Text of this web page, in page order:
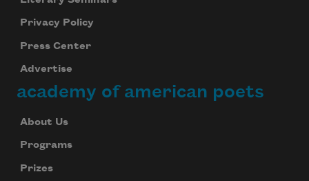
Privacy Policy
Press Center
Advertise
academy of american poets
About Us
Programs
Prizes